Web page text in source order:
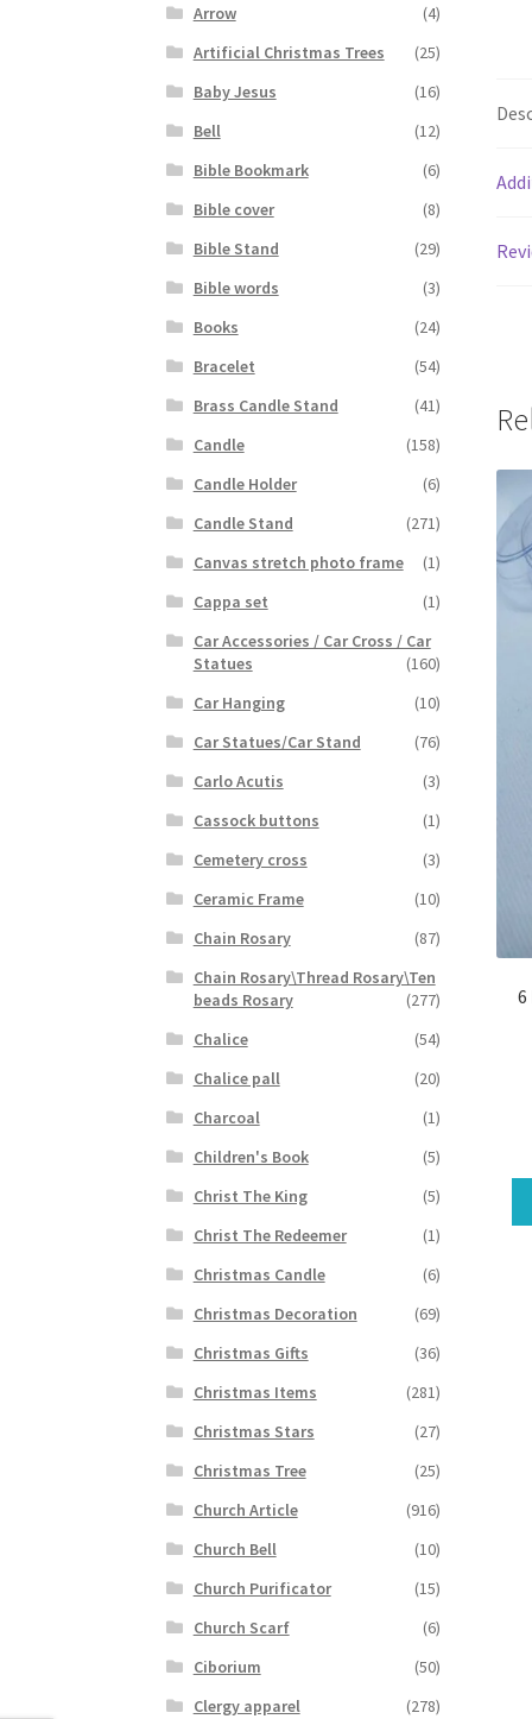
6
Arrow
(4)
Artificial Christmas Trees
(25)
Baby Jesus
(16)
Bell
(12)
Bible Bookmark
(6)
Bible cover
(8)
Bible Stand
(29)
Bible words
(3)
Books
(24)
Bracelet
(54)
Brass Candle Stand
(41)
Candle
(158)
Candle Holder
(6)
Candle Stand
(271)
Canvas stretch photo frame
(1)
Cappa set
(1)
Car Accessories / Car Cross / Car
Statues
(160)
Car Hanging
(10)
Car Statues/Car Stand
(76)
Carlo Acutis
(3)
Cassock buttons
(1)
Cemetery cross
(3)
Ceramic Frame
(10)
Chain Rosary
(87)
Chain Rosary\Thread Rosary\Ten
beads Rosary
(277)
Chalice
(54)
Chalice pall
(20)
Charcoal
(1)
Children's Book
(5)
Christ The King
(5)
Christ The Redeemer
(1)
Christmas Candle
(6)
Christmas Decoration
(69)
Christmas Gifts
(36)
Christmas Items
(281)
Christmas Stars
(27)
Christmas Tree
(25)
Church Article
(916)
Church Bell
(10)
Church Purificator
(15)
Church Scarf
(6)
Ciborium
(50)
Clergy apparel
(278)